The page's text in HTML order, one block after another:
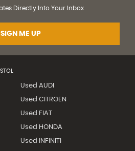
Directly Into Your Inbox
SIGN ME UP
Used AUDI
Used CITROEN
Used FIAT
Used HONDA
Used INFINITI